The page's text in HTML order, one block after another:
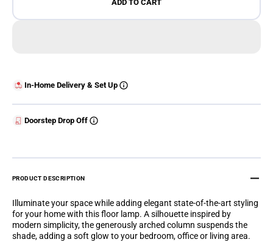
PRODUCT DESCRIPTION
Illuminate your space while adding elegant state-of-the-art styling
for your home with this floor lamp. A silhouette inspired by
modern simplicity, the generously arched column suspends the
shade, adding a soft glow to your bedroom, office or living area.
ADD TO CART
In-Home Delivery & Set Up
Doorstep Drop Off